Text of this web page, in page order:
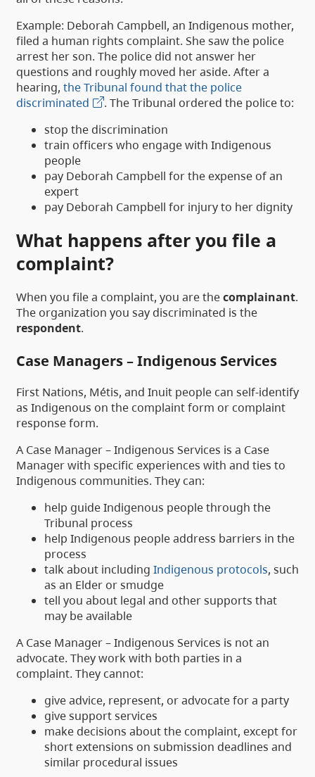
Example: Deborah Campbell, an Indigenous mother,
filed a human rights complaint. She saw the police
arrest her son. The police did not answer her
questions and roughly moved her aside. After a
hearing, the Tribunal found that the police
discriminated
. The Tribunal ordered the police to:
stop the discrimination
train officers who engage with Indigenous
people
pay Deborah Campbell for the expense of an
expert
pay Deborah Campbell for injury to her dignity
What happens after you file a
complaint?
When you file a complaint, you are thecomplainant.
The organization you say discriminated is the
respondent.
Case Managers – Indigenous Services
First Nations, Métis, and Inuit people can self-identify
as Indigenous on the complaint form or complaint
response form.
A Case Manager – Indigenous Services is a Case
Manager with specific experiences with and ties to
Indigenous communities. They can:
help guide Indigenous people through the
Tribunal process
help Indigenous people address barriers in the
process
talk about including Indigenous protocols, such
as an Elder or smudge
tell you about legal and other supports that
may be available
A Case Manager – Indigenous Services is not an
advocate. They work with both parties in a
complaint. They cannot:
give advice, represent, or advocate for a party
give support services
make decisions about the complaint, except for
short extensions on submission deadlines and
similar procedural issues